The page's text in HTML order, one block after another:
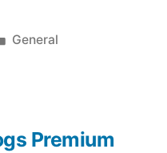
Posted
General
Premium